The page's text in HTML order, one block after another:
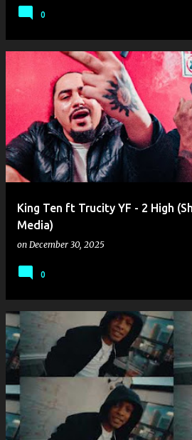
0
King Ten ft Trucity YF - 2 High
Media)
on December 30, 2025
0